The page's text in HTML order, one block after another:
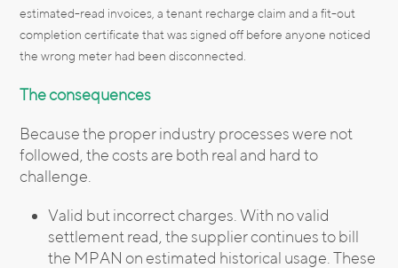
estimated-read invoices, a tenant recharge claim and a fit-out
completion certificate that was signed off before anyone noticed
the wrong meter had been disconnected.
The consequences
Because the proper industry processes were not
followed, the costs are both real and hard to
challenge.
Valid but incorrect charges. With no valid
settlement read, the supplier continues to bill
the MPAN on estimated historical usage. These